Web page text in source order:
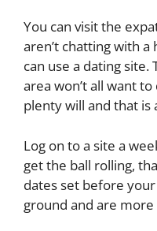
You can visit the
aren’t chatting with
can use a dating
area won’t all want
plenty will and that is
Log on to a site a
get the ball rolling,
dates set before
ground and are